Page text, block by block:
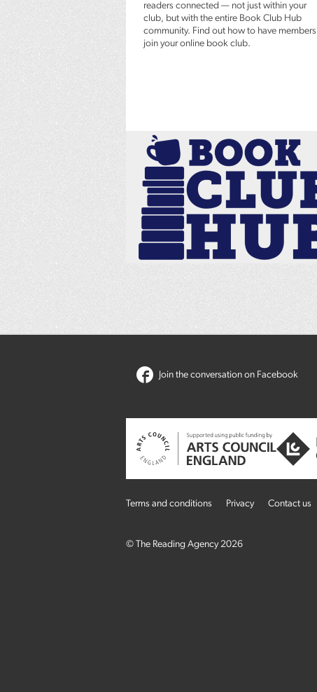
readers connected — not just within your
club, but with the entire Book Club Hub
community. Find out how to have members
join your online book club.
Join the conversation on Facebook
Terms and conditions Privacy Contact us
© The Reading Agency 2026